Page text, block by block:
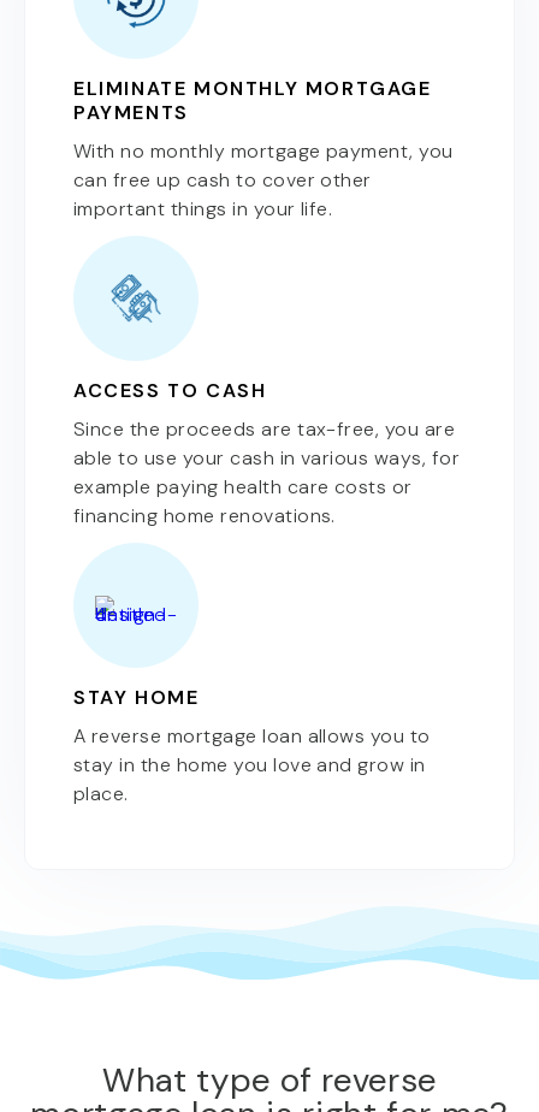
ELIMINATE MONTHLY MORTGAGE
PAYMENTS
With no monthly mortgage payment, you
can free up cash to cover other
important things in your life.
ACCESS TO CASH
Since the proceeds are tax-free, you are
able to use your cash in various ways, for
example paying health care costs or
financing home renovations.
STAY HOME
A reverse mortgage loan allows you to
stay in the home you love and grow in
place.
What type of reverse